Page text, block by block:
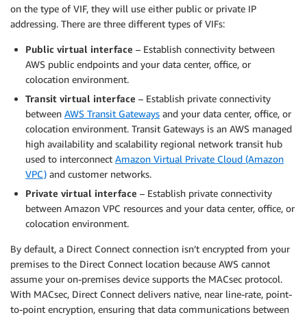
on the type of VIF, they will use either public or private IP
addressing. There are three different types of VIFs:
Public virtual interface – Establish connectivity between
AWS public endpoints and your data center, office, or
colocation environment.
Transit virtual interface – Establish private connectivity
between AWS Transit Gateways and your data center, office, or
colocation environment. Transit Gateways is an AWS managed
high availability and scalability regional network transit hub
used to interconnect Amazon Virtual Private Cloud (Amazon
VPC) and customer networks.
Private virtual interface – Establish private connectivity
between Amazon VPC resources and your data center, office, or
colocation environment.
By default, a Direct Connect connection isn’t encrypted from your
premises to the Direct Connect location because AWS cannot
assume your on-premises device supports the MACsec protocol.
With MACsec, Direct Connect delivers native, near line-rate, point-
to-point encryption, ensuring that data communications between